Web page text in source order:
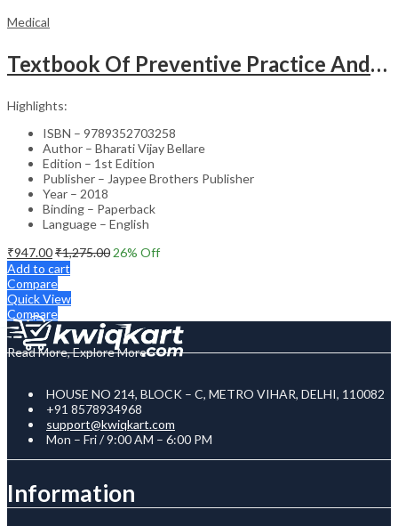
Medical
Textbook Of Preventive Practice And Community Physiotherapy -1
Highlights:
ISBN – 9789352703258
Author – Bharati Vijay Bellare
Edition – 1st Edition
Publisher – Jaypee Brothers Publisher
Year – 2018
Binding – Paperback
Language – English
₹947.00₹1,275.00 26% Off
Add to cart
Compare
Quick View
Compare
Read More, Explore More
HOUSE NO 214, BLOCK – C, METRO VIHAR, DELHI, 110082
+91 8578934968
support@kwiqkart.com
Mon – Fri / 9:00 AM – 6:00 PM
Information